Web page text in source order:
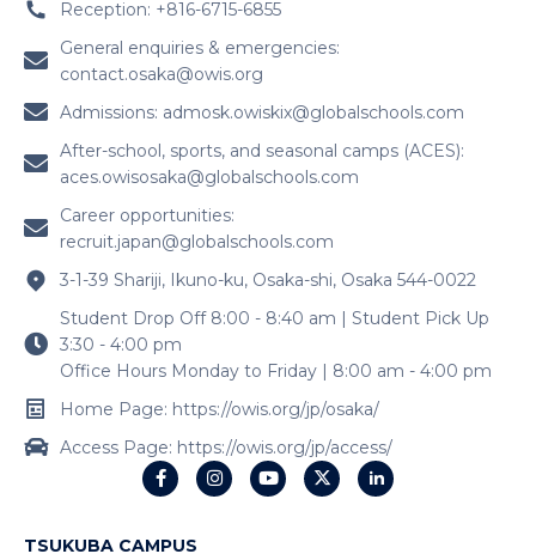
Reception: +816-6715-6855
General enquiries & emergencies:
contact.osaka@owis.org
Admissions: admosk.owiskix@globalschools.com
After-school, sports, and seasonal camps (ACES):
aces.owisosaka@globalschools.com
Career opportunities:
recruit.japan@globalschools.com
3-1-39 Shariji, Ikuno-ku, Osaka-shi, Osaka 544-0022
Student Drop Off 8:00 - 8:40 am | Student Pick Up
3:30 - 4:00 pm
Office Hours Monday to Friday | 8:00 am - 4:00 pm
Home Page: https://owis.org/jp/osaka/
Access Page: https://owis.org/jp/access/
TSUKUBA CAMPUS